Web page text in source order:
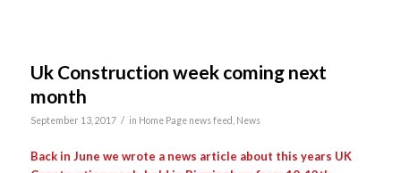
Uk Construction week coming next
month
September 13, 2017 / in Home Page news feed News
Back in June we wrote a news article about this years UK